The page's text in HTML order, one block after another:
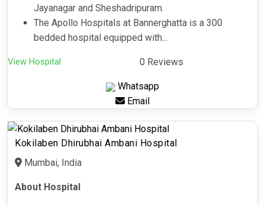
Jayanagar and Sheshadripuram.
The Apollo Hospitals at Bannerghatta is a 300
bedded hospital equipped with...
View Hospital 0 Reviews
Whatsapp
Email
Kokilaben Dhirubhai Ambani Hospital
Mumbai, India
About Hospital